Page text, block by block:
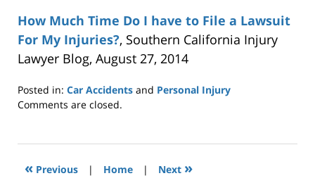
How Much Time Do I have to File a Lawsuit
For My Injuries?, Southern California Injury
Lawyer Blog, August 27, 2014
Posted in: Car Accidents and Personal Injury
Updated:
2017
2:37
Comments are closed.
« Previous | Home | Next »